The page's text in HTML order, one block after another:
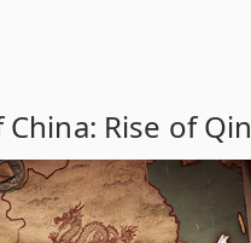
Rise of Qin